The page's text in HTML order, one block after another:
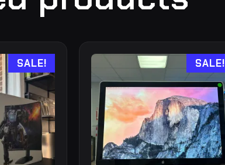
SALE! SALE!